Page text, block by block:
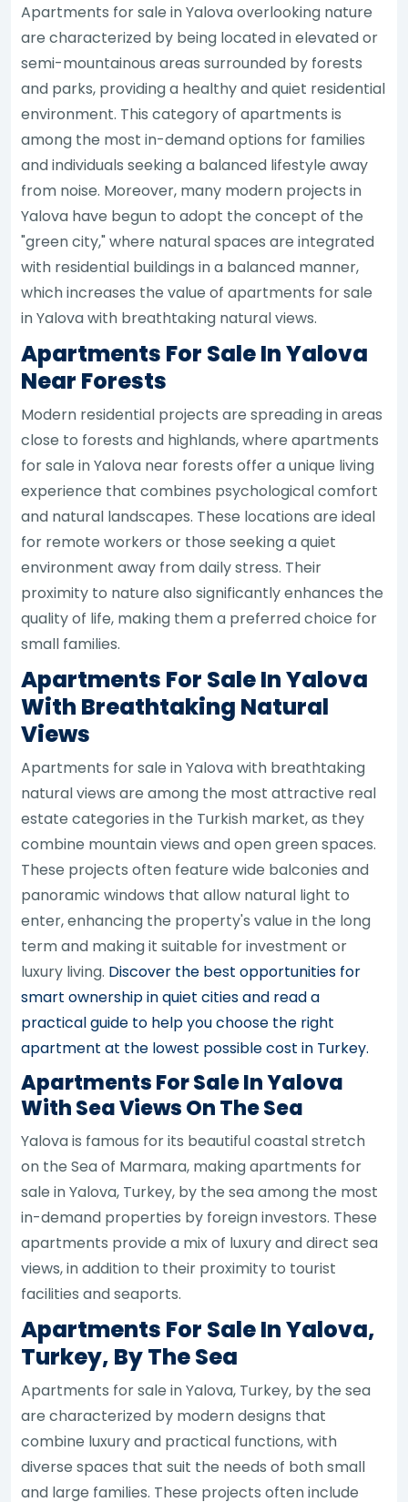
Apartments for sale in Yalova overlooking nature
are characterized by being located in elevated or
semi-mountainous areas surrounded by forests
and parks, providing a healthy and quiet residential
environment. This category of apartments is
among the most in-demand options for families
and individuals seeking a balanced lifestyle away
from noise. Moreover, many modern projects in
Yalova have begun to adopt the concept of the
"green city," where natural spaces are integrated
with residential buildings in a balanced manner,
which increases the value of apartments for sale
in Yalova with breathtaking natural views.
Apartments For Sale In Yalova
Near Forests
Modern residential projects are spreading in areas
close to forests and highlands, where apartments
for sale in Yalova near forests offer a unique living
experience that combines psychological comfort
and natural landscapes. These locations are ideal
for remote workers or those seeking a quiet
environment away from daily stress. Their
proximity to nature also significantly enhances the
quality of life, making them a preferred choice for
small families.
Apartments For Sale In Yalova
With Breathtaking Natural
Views
Apartments for sale in Yalova with breathtaking
natural views are among the most attractive real
estate categories in the Turkish market, as they
combine mountain views and open green spaces.
These projects often feature wide balconies and
panoramic windows that allow natural light to
enter, enhancing the property's value in the long
term and making it suitable for investment or
luxury living. Discover the best opportunities for
smart ownership in quiet cities and read a
practical guide to help you choose the right
apartment at the lowest possible cost in Turkey.
Apartments For Sale In Yalova
With Sea Views On The Sea
Yalova is famous for its beautiful coastal stretch
on the Sea of Marmara, making apartments for
sale in Yalova, Turkey, by the sea among the most
in-demand properties by foreign investors. These
apartments provide a mix of luxury and direct sea
views, in addition to their proximity to tourist
facilities and seaports.
Apartments For Sale In Yalova,
Turkey, By The Sea
Apartments for sale in Yalova, Turkey, by the sea
are characterized by modern designs that
combine luxury and practical functions, with
diverse spaces that suit the needs of both small
and large families. These projects often include